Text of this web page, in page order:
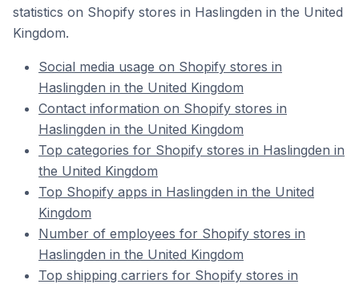
statistics on Shopify stores in Haslingden in the United
Kingdom.
Social media usage on Shopify stores in
Haslingden in the United Kingdom
Contact information on Shopify stores in
Haslingden in the United Kingdom
Top categories for Shopify stores in Haslingden in
the United Kingdom
Top Shopify apps in Haslingden in the United
Kingdom
Number of employees for Shopify stores in
Haslingden in the United Kingdom
Top shipping carriers for Shopify stores in